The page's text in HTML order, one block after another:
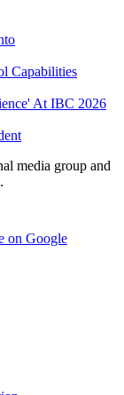
Capabilities
At IBC 2026
media group and
.
on Google